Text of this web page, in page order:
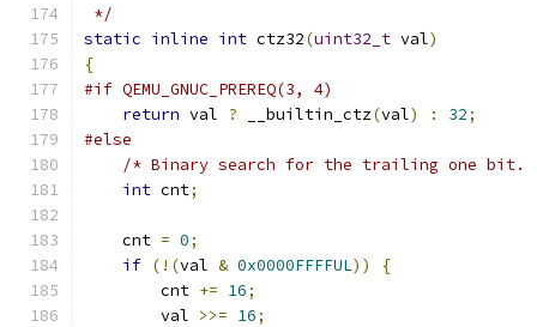
*/
static inline int ctz32(uint32_t val)
{
#if QEMU_GNUC_PREREQ(3, 4)
return val ? __builtin_ctz(val) : 32;
#else
/* Binary search for the trailing one
int cnt;
    cnt
= 0;
if (!(val & 0x0000FFFFUL))
{
        cnt
+= 16;
        val
>>= 16;